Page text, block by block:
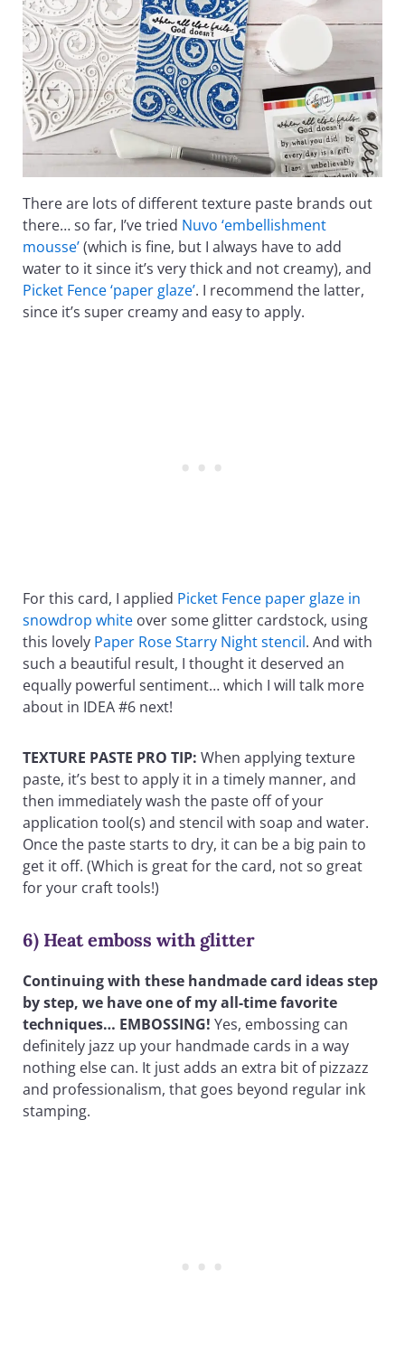
There are lots of different texture paste brands out
there… so far, I’ve tried Nuvo ‘embellishment
mousse’(which is fine, but I always have to add
water to it since it’s very thick and not creamy), and
Picket Fence ‘paper glaze’. I recommend the latter,
since it’s super creamy and easy to apply.
For this card, I applied Picket Fence paper glaze in
snowdrop white over some glitter cardstock, using
this lovely Paper Rose Starry Night stencil. And with
such a beautiful result, I thought it deserved an
equally powerful sentiment… which I will talk more
about in IDEA #6 next!
TEXTURE PASTE PRO TIP: When applying texture
paste, it’s best to apply it in a timely manner, and
then immediately wash the paste off of your
application tool(s) and stencil with soap and water.
Once the paste starts to dry, it can be a big pain to
get it off. (Which is great for the card, not so great
for your craft tools!)
6) Heat emboss with glitter
Continuing with these handmade card ideas step
by step, we have one of my all-time favorite
techniques… EMBOSSING! Yes, embossing can
definitely jazz up your handmade cards in a way
nothing else can. It just adds an extra bit of pizzazz
and professionalism, that goes beyond regular ink
stamping.